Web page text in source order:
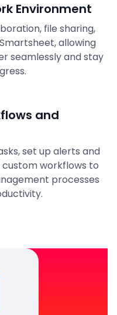
Environment
file sharing,
allowing
seamlessly and stay
and
set up alerts and
workflows to
processes